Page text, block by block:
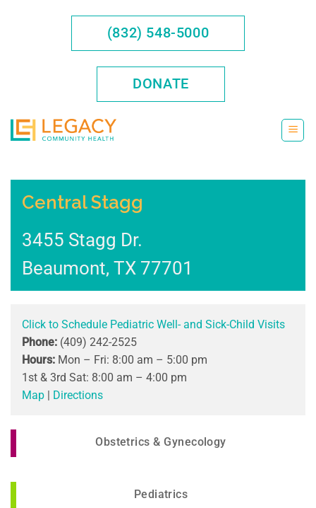
(832) 548-5000
DONATE
Central Stagg
3455 Stagg Dr.
Beaumont, TX 77701
Click to Schedule Pediatric Well- and Sick-Child Visits
Phone: (409) 242-2525
Hours:Mon – Fri: 8:00 am – 5:00 pm
1st & 3rd Sat: 8:00 am – 4:00 pm
Map | Directions
Obstetrics & Gynecology
Pediatrics